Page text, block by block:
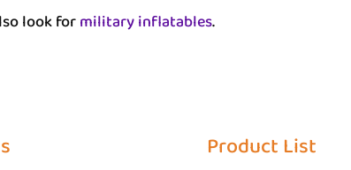
look formilitary inflatables.
Product List